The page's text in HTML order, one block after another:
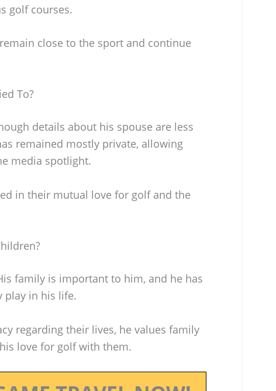
golf courses.
close to the sport and continue
To?
details about his spouse are less
remained mostly private, allowing
media spotlight.
in their mutual love for golf and the
family is important to him, and he has
play in his life.
regarding their lives, he values family
love for golf with them.